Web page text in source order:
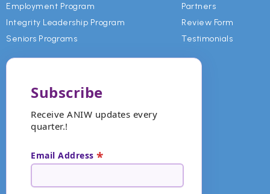
Employment Program
Integrity Leadership Program
Seniors Programs
Partners
Review Form
Testimonials
Subscribe
Receive ANIW updates every
quarter.!
Email Address *